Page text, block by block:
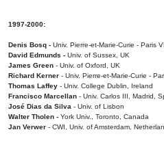
1997-2000:
Denis Bosq - Univ. Pierre-et-Marie-Curie - Paris
David Edmunds - Univ. of Sussex, UK
James Green - Univ. of Oxford, UK
Richard Kerner - Univ. Pierre-et-Marie-Curie -
Thomas Laffey - Univ. College Dublin, Ireland
Francisco Marcellan - Univ. Carlos III, Madrid,
José Dias da Silva - Univ. of Lisbon
Walter Tholen - York Univ., Toronto, Canada
Jan Verwer - CWI, Univ. of Amsterdam,